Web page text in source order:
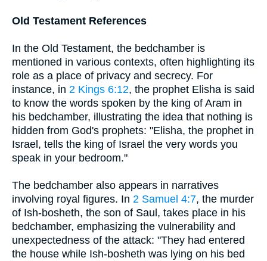
Old Testament References
In the Old Testament, the bedchamber is
mentioned in various contexts, often highlighting its
role as a place of privacy and secrecy. For
instance, in 2 Kings 6:12, the prophet Elisha is said
to know the words spoken by the king of Aram in
his bedchamber, illustrating the idea that nothing is
hidden from God's prophets: "Elisha, the prophet in
Israel, tells the king of Israel the very words you
speak in your bedroom."
The bedchamber also appears in narratives
involving royal figures. In 2 Samuel 4:7, the murder
of Ish-bosheth, the son of Saul, takes place in his
bedchamber, emphasizing the vulnerability and
unexpectedness of the attack: "They had entered
the house while Ish-bosheth was lying on his bed